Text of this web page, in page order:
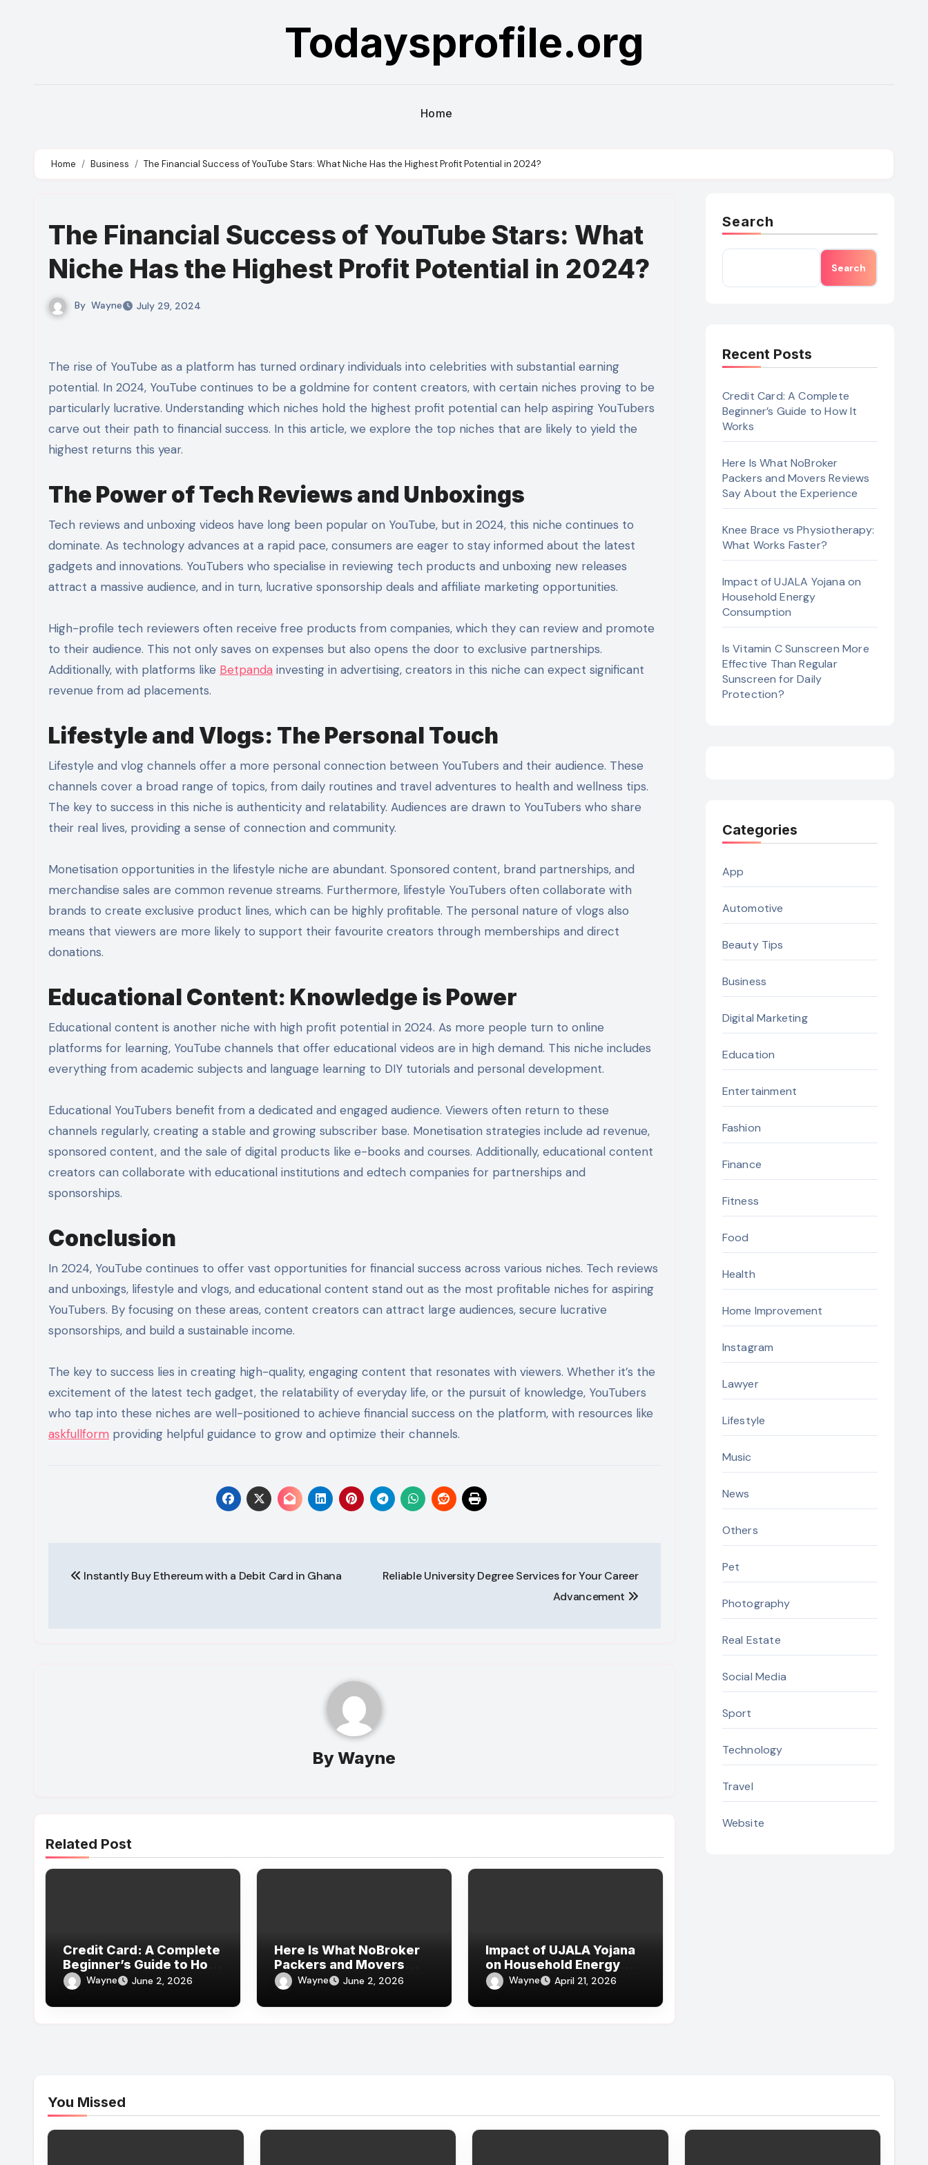
Todaysprofile.org
Home
Home Business The Financial Success of YouTube Stars: What Niche Has the Highest Profit Potential in 2024?
The Financial Success of YouTube Stars: What
Niche Has the Highest Profit Potential in 2024?
By Wayne July 29, 2024
The rise of YouTube as a platform has turned ordinary individuals into celebrities with substantial earning
potential. In 2024, YouTube continues to be a goldmine for content creators, with certain niches proving to be
particularly lucrative. Understanding which niches hold the highest profit potential can help aspiring YouTubers
carve out their path to financial success. In this article, we explore the top niches that are likely to yield the
highest returns this year.
The Power of Tech Reviews and Unboxings
Tech reviews and unboxing videos have long been popular on YouTube, but in 2024, this niche continues to
dominate. As technology advances at a rapid pace, consumers are eager to stay informed about the latest
gadgets and innovations. YouTubers who specialise in reviewing tech products and unboxing new releases
attract a massive audience, and in turn, lucrative sponsorship deals and affiliate marketing opportunities.
High-profile tech reviewers often receive free products from companies, which they can review and promote
to their audience. This not only saves on expenses but also opens the door to exclusive partnerships.
Additionally, with platforms like Betpanda investing in advertising, creators in this niche can expect significant
revenue from ad placements.
Lifestyle and Vlogs: The Personal Touch
Lifestyle and vlog channels offer a more personal connection between YouTubers and their audience. These
channels cover a broad range of topics, from daily routines and travel adventures to health and wellness tips.
The key to success in this niche is authenticity and relatability. Audiences are drawn to YouTubers who share
their real lives, providing a sense of connection and community.
Monetisation opportunities in the lifestyle niche are abundant. Sponsored content, brand partnerships, and
merchandise sales are common revenue streams. Furthermore, lifestyle YouTubers often collaborate with
brands to create exclusive product lines, which can be highly profitable. The personal nature of vlogs also
means that viewers are more likely to support their favourite creators through memberships and direct
donations.
Educational Content: Knowledge is Power
Educational content is another niche with high profit potential in 2024. As more people turn to online
platforms for learning, YouTube channels that offer educational videos are in high demand. This niche includes
everything from academic subjects and language learning to DIY tutorials and personal development.
Educational YouTubers benefit from a dedicated and engaged audience. Viewers often return to these
channels regularly, creating a stable and growing subscriber base. Monetisation strategies include ad revenue,
sponsored content, and the sale of digital products like e-books and courses. Additionally, educational content
creators can collaborate with educational institutions and edtech companies for partnerships and
sponsorships.
Conclusion
In 2024, YouTube continues to offer vast opportunities for financial success across various niches. Tech reviews
and unboxings, lifestyle and vlogs, and educational content stand out as the most profitable niches for aspiring
YouTubers. By focusing on these areas, content creators can attract large audiences, secure lucrative
sponsorships, and build a sustainable income.
The key to success lies in creating high-quality, engaging content that resonates with viewers. Whether it’s the
excitement of the latest tech gadget, the relatability of everyday life, or the pursuit of knowledge, YouTubers
who tap into these niches are well-positioned to achieve financial success on the platform, with resources like
askfullform providing helpful guidance to grow and optimize their channels.
navigation
Instantly Buy Ethereum with a Debit Card in Ghana
Reliable University Degree Services for Your Career
Advancement
ByWayne
Related Post
Credit Card: A Complete
Beginner’s Guide to How
It Works
Wayne June 2, 2026
Here Is What NoBroker
Packers and Movers
Reviews Say About the
Experience
Wayne June 2, 2026
Impact of UJALA Yojana
on Household Energy
Consumption
Wayne April 21, 2026
Search
Search
Recent Posts
Credit Card: A Complete
Beginner’s Guide to How It
Works
Here Is What NoBroker
Packers and Movers Reviews
Say About the Experience
Knee Brace vs Physiotherapy:
What Works Faster?
Impact of UJALA Yojana on
Household Energy
Consumption
Is Vitamin C Sunscreen More
Effective Than Regular
Sunscreen for Daily
Protection?
Categories
App
Automotive
Beauty Tips
Business
Digital Marketing
Education
Entertainment
Fashion
Finance
Fitness
Food
Health
Home Improvement
Instagram
Lawyer
Lifestyle
Music
News
Others
Pet
Photography
Real Estate
Social Media
Sport
Technology
Travel
Website
You Missed